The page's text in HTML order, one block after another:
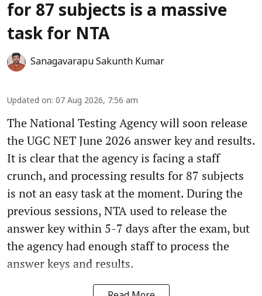
for 87 subjects is a massive
task for NTA
Sanagavarapu Sakunth Kumar
Updated on: 07 Aug 2026, 7:56 am
The National Testing Agency will soon release
the UGC NET June 2026 answer key and results.
It is clear that the agency is facing a staff
crunch, and processing results for 87 subjects
is not an easy task at the moment. During the
previous sessions, NTA used to release the
answer key within 5-7 days after the exam, but
the agency had enough staff to process the
answer keys and results.